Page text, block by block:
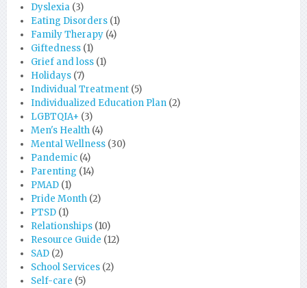
Dyslexia (3)
Eating Disorders (1)
Family Therapy (4)
Giftedness (1)
Grief and loss (1)
Holidays (7)
Individual Treatment (5)
Individualized Education Plan (2)
LGBTQIA+ (3)
Men's Health (4)
Mental Wellness (30)
Pandemic (4)
Parenting (14)
PMAD (1)
Pride Month (2)
PTSD (1)
Relationships (10)
Resource Guide (12)
SAD (2)
School Services (2)
Self-care (5)